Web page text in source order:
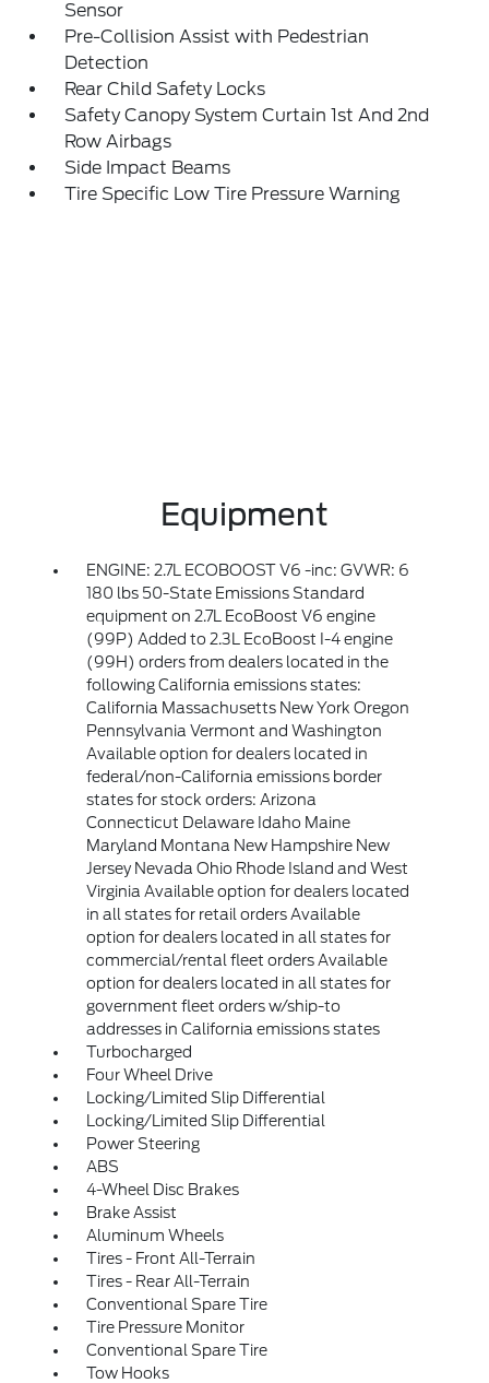
Sensor
Pre-Collision Assist with Pedestrian
Detection
Rear Child Safety Locks
Safety Canopy System Curtain 1st And 2nd
Row Airbags
Side Impact Beams
Tire Specific Low Tire Pressure Warning
Equipment
ENGINE: 2.7L ECOBOOST V6 -inc: GVWR: 6
180 lbs 50-State Emissions Standard
equipment on 2.7L EcoBoost V6 engine
(99P) Added to 2.3L EcoBoost I-4 engine
(99H) orders from dealers located in the
following California emissions states:
California Massachusetts New York Oregon
Pennsylvania Vermont and Washington
Available option for dealers located in
federal/non-California emissions border
states for stock orders: Arizona
Connecticut Delaware Idaho Maine
Maryland Montana New Hampshire New
Jersey Nevada Ohio Rhode Island and West
Virginia Available option for dealers located
in all states for retail orders Available
option for dealers located in all states for
commercial/rental fleet orders Available
option for dealers located in all states for
government fleet orders w/ship-to
addresses in California emissions states
Turbocharged
Four Wheel Drive
Locking/Limited Slip Differential
Locking/Limited Slip Differential
Power Steering
ABS
4-Wheel Disc Brakes
Brake Assist
Aluminum Wheels
Tires - Front All-Terrain
Tires - Rear All-Terrain
Conventional Spare Tire
Tire Pressure Monitor
Conventional Spare Tire
Tow Hooks